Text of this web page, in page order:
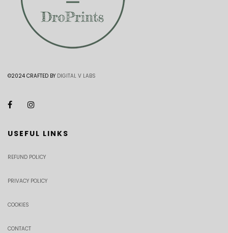
©2024 CRAFTED BY DIGITAL V LABS
USEFUL LINKS
REFUND POLICY
PRIVACY POLICY
COOKIES
CONTACT